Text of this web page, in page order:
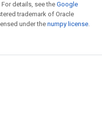
For details, see the Google
trademark of Oracle
under the numpy license.